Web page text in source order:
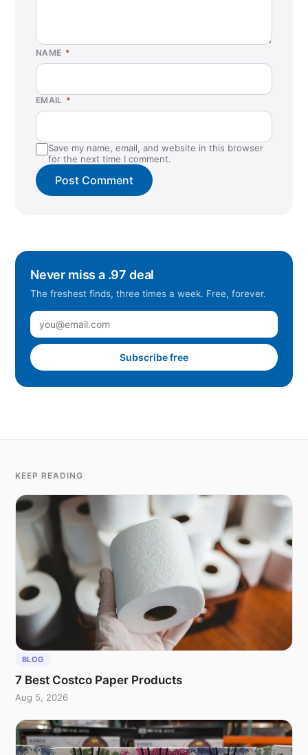
NAME *
EMAIL *
Save my name, email, and website in this browser
for the next time I comment.
Never miss a .97 deal
The freshest finds, three times a week. Free, forever.
Subscribe free
KEEP READING
BLOG
7 Best Costco Paper Products
Aug 5, 2026